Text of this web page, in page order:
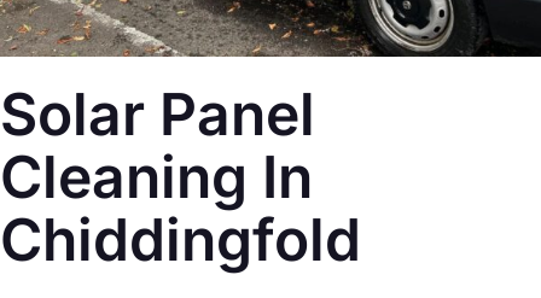
Solar Panel
Cleaning In
Chiddingfold